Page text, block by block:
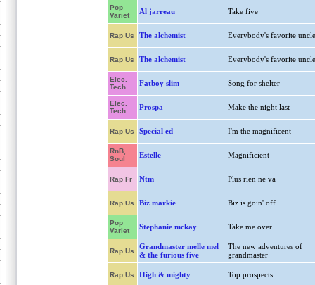
Pop
Variet
Al jarreau Take five
Rap Us The alchemist Everybody's favorite uncle
Rap Us The alchemist Everybody's favorite uncle
Elec.
Tech.
Fatboy slim Song for shelter
Elec.
Tech.
Prospa Make the night last
Rap Us Special ed I'm the magnificent
RnB,
Soul
Estelle Magnificient
Rap Fr Ntm Plus rien ne va
Rap Us Biz markie Biz is goin' off
Pop
Variet
Stephanie mckay Take me over
Rap Us
Grandmaster melle mel
& the furious five
The new adventures of
grandmaster
Rap Us High & mighty Top prospects